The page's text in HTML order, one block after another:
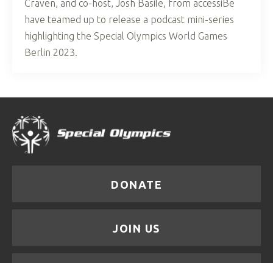
Craven, and co-host, Josh Basile, from accessiBe
have teamed up to release a podcast mini-series
highlighting the Special Olympics World Games
Berlin 2023.
DONATE
JOIN US